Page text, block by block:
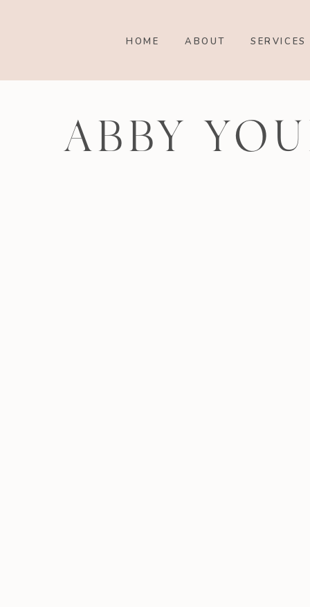
ABOUT SERVICES
HOME
ABBY